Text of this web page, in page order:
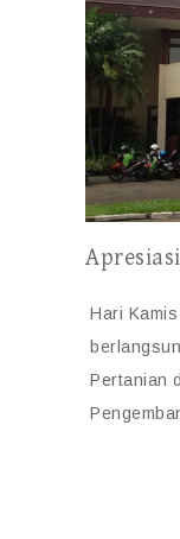
Hari
Pertanian